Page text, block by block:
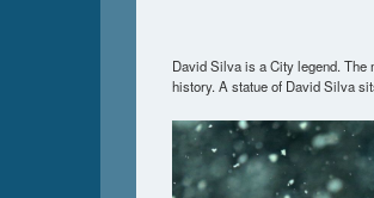
David Silva is a City legend. The
history. A statue of David Silva